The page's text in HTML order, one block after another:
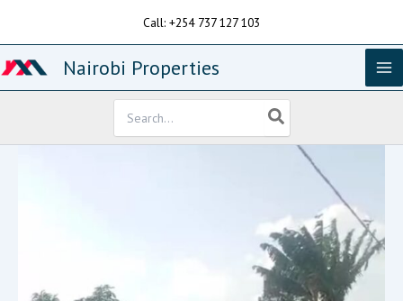
Call: +254 737 127 103
Nairobi Properties
for: